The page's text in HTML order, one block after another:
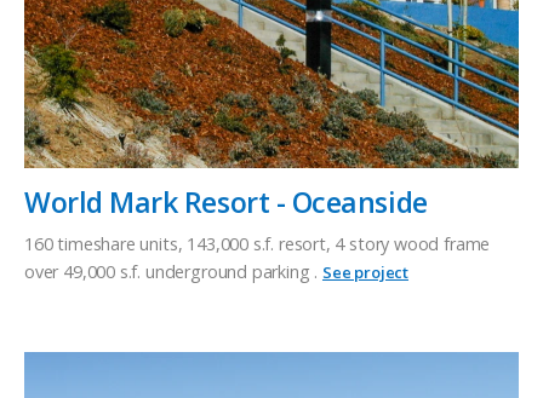
World Mark Resort - Oceanside
160 timeshare units, 143,000 s.f. resort, 4 story wood frame
over 49,000 s.f. underground parking . See project